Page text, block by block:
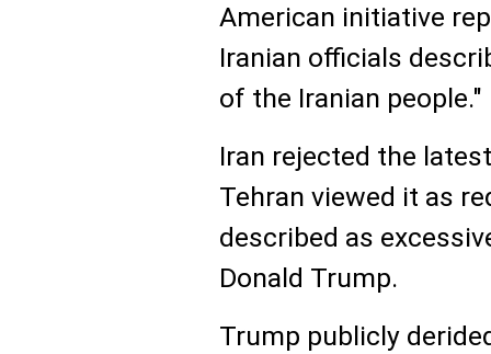
American initiative
Iranian officials
of the Iranian people."
Iran rejected the
Tehran viewed it as
described as
Donald Trump.
Trump publicly